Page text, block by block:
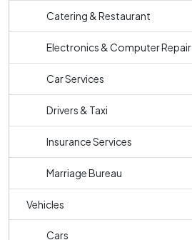
Catering & Restaurant
Electronics & Computer Repair
Car Services
Drivers & Taxi
Insurance Services
Marriage Bureau
Vehicles
Cars